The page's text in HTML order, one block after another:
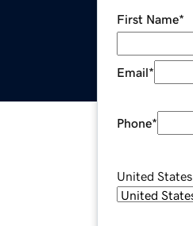
First Name*
Email*
Phone*
United States